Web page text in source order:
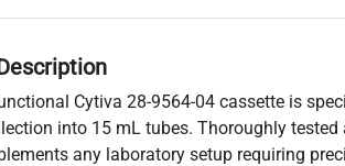
Cytiva 28-9564-04 cassette is
into 15 mL tubes. Thoroughly
any laboratory setup requiring